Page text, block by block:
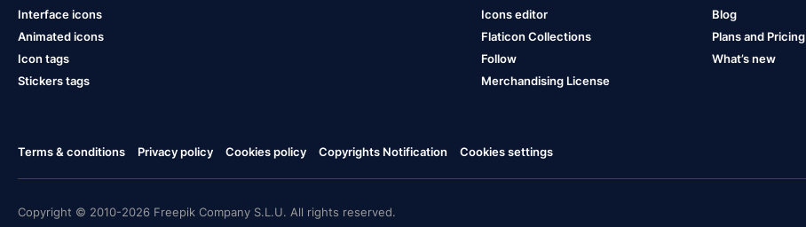
Interface icons
Animated icons
Icon tags
Stickers tags
Icons editor
Flaticon Collections
Follow
Merchandising License
Blog
Plans and Pricing
What’s new
Terms & conditions Privacy policy Cookies policy Copyrights Notification Cookies settings
Copyright © 2010-2026 Freepik Company S.L.U. All rights reserved.